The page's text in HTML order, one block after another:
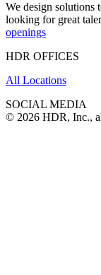
We design solutions
looking for great
openings
HDR OFFICES
All Locations
SOCIAL MEDIA
© 2026 HDR, Inc.,